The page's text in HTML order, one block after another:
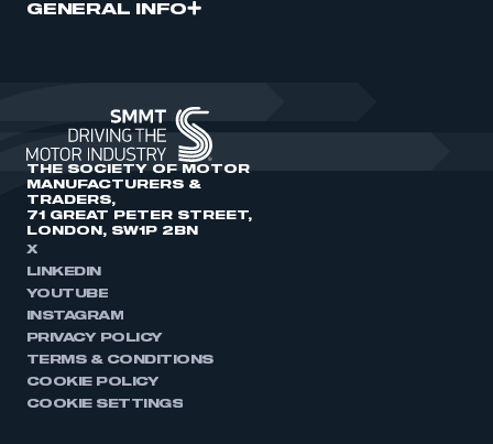
GENERAL INFO
THE SOCIETY OF MOTOR
MANUFACTURERS &
TRADERS,
71 GREAT PETER STREET,
LONDON, SW1P 2BN
X
LINKEDIN
YOUTUBE
INSTAGRAM
PRIVACY POLICY
TERMS & CONDITIONS
COOKIE POLICY
COOKIE SETTINGS